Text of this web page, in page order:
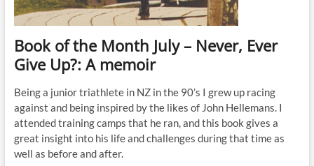
Book of the Month July – Never, Ever
Give Up?: A memoir
Being a junior triathlete in NZ in the 90’s I grew up racing
against and being inspired by the likes of John Hellemans. I
attended training camps that he ran, and this book gives a
great insight into his life and challenges during that time as
well as before and after.